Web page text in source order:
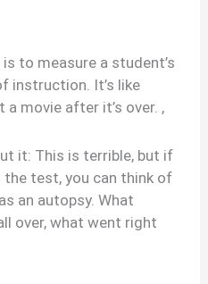
to measure a student’s
instruction. It’s like
movie after it’s over. ,
it: This is terrible, but if
test, you can think of
an autopsy. What
over, what went right